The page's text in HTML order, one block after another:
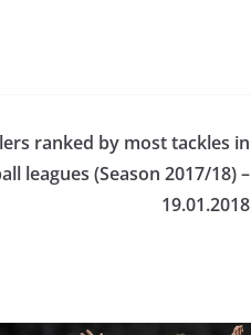
ranked by most tackles in
leagues (Season 2017/18) –
19.01.2018